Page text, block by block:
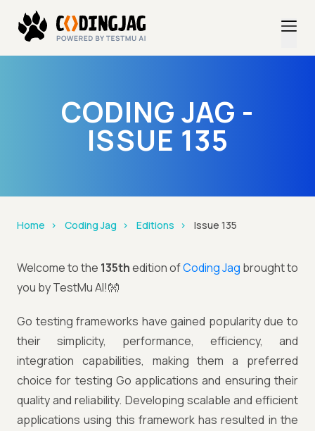
CODING JAG -
ISSUE 135
Home Coding Jag Editions Issue 135
Welcome to the 135thedition ofCoding Jag brought to
you by TestMu AI!👐
Go testing frameworks have gained popularity due to
their simplicity, performance, efficiency, and
integration capabilities, making them a preferred
choice for testing Go applications and ensuring their
quality and reliability. Developing scalable and efficient
applications using this framework has resulted in the